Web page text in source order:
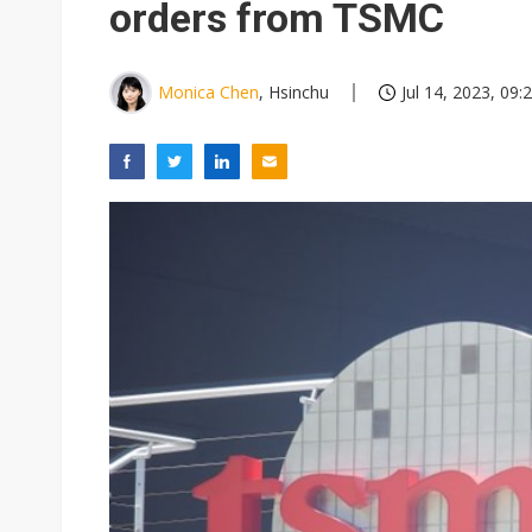
orders from TSMC
Monica Chen, Hsinchu Jul 14, 2023,